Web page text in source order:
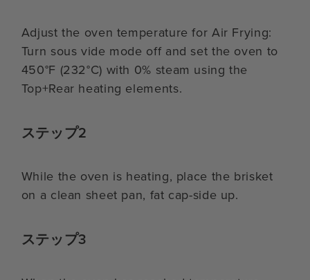
Adjust the oven temperature for Air Frying:
Turn sous vide mode off and set the oven to
450°F (232°C) with 0% steam using the
Top+Rear heating elements.
ステップ2
While the oven is heating, place the brisket
on a clean sheet pan, fat cap-side up.
ステップ3